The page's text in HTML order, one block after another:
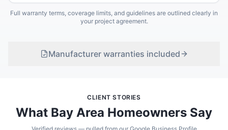
Full warranty terms, coverage limits, and guidelines are outlined clearly in
your project agreement.
Manufacturer warranties included
CLIENT STORIES
What Bay Area Homeowners Say